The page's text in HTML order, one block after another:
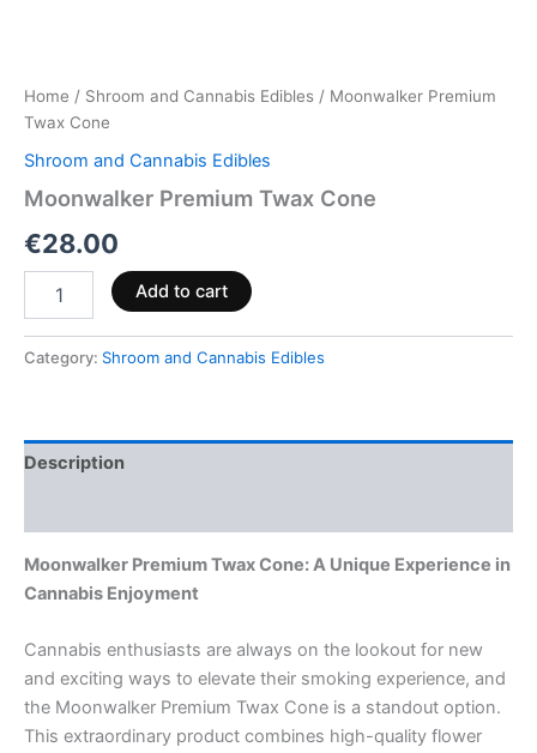
Home / Shroom and Cannabis Edibles / Moonwalker Premium
Twax Cone
Shroom and Cannabis Edibles
Moonwalker Premium Twax Cone
€28.00
Add to cart
Category: Shroom and Cannabis Edibles
Description
Moonwalker Premium Twax Cone: A Unique Experience in
Cannabis Enjoyment
Cannabis enthusiasts are always on the lookout for new
and exciting ways to elevate their smoking experience, and
the Moonwalker Premium Twax Cone is a standout option.
This extraordinary product combines high-quality flower